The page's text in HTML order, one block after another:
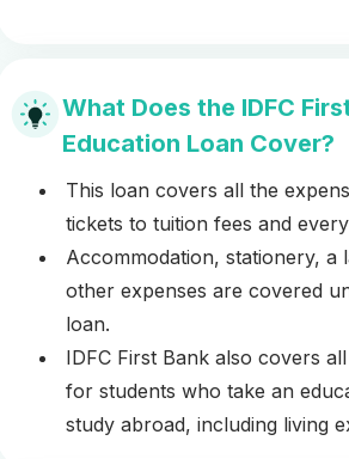
What Does the IDFC
Education Loan Cover?
This loan covers all the
tickets to tuition fees and
Accommodation, stationery, a
other expenses are covered
loan.
IDFC First Bank also covers
for students who take an
study abroad, including living